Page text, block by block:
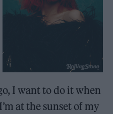
I want to do it when
at the sunset of my